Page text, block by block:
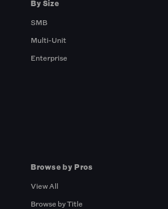
By Size
SMB
Multi-Unit
Enterprise
Browse by Pros
View All
Browse by Title